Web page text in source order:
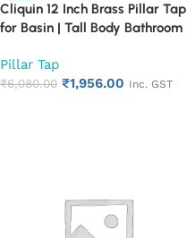
Cliquin 12 Inch Brass Pillar Tap
for Basin | Tall Body Bathroom
Duty & Durable | Ideal for
Countertop Wash Basin | Rust
Pillar Tap
₹6,080.00 ₹1,956.00 Inc. GST